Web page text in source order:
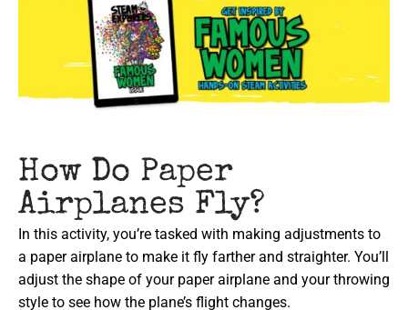
How Do Paper
Airplanes Fly?
In this activity, you’re tasked with making adjustments to
a paper airplane to make it fly farther and straighter. You’ll
adjust the shape of your paper airplane and your throwing
style to see how the plane’s flight changes.